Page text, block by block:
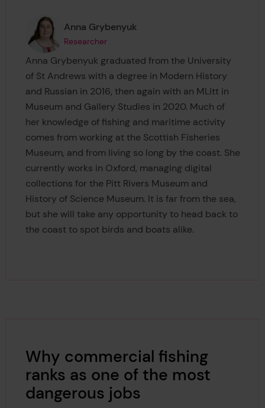
Page author
Anna Grybenyuk
Researcher
Anna Grybenyuk graduated from the University
of St Andrews with a degree in Modern History
and Russian in 2016, then again with an MLitt in
Museum and Gallery Studies in 2020. Much of
her knowledge of fishing and maritime activity
comes from working at the Scottish Fisheries
Museum, and from living so long by the coast. She
currently works in Oxford, managing digital
collections for the Pitt Rivers Museum and
History of Science Museum. It is far from the sea,
but she will take any opportunity to head back to
the coast to spot birds and boats alike.
Why commercial fishing
ranks as one of the most
dangerous jobs